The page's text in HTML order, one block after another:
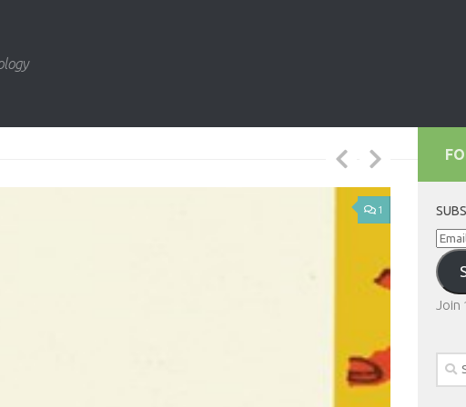
1
Email
Join
for: